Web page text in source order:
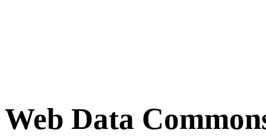
Web Data